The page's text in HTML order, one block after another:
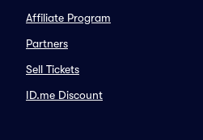
Affiliate Program
Partners
Sell Tickets
ID.me Discount